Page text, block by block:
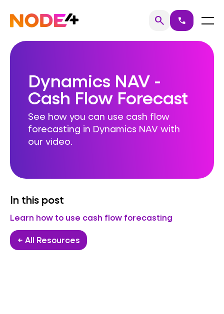
content
Home searchSearch
call Menu
Dynamics NAV -
Cash Flow Forecast
See how you can use cash flow
forecasting in Dynamics NAV with
our video.
In this post
Learn how to use cash flow forecasting
← All Resources